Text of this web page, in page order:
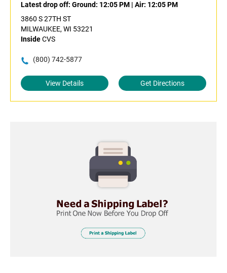
Latest drop off: Ground: 12:05 PM | Air: 12:05 PM
3860 S 27TH ST
MILWAUKEE, WI 53221
InsideCVS
(800) 742-5877
View Details Get Directions